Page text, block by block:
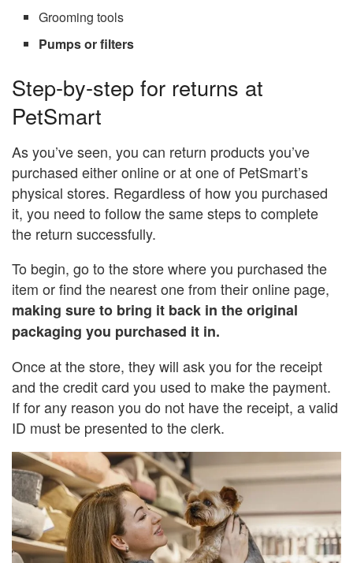
Grooming tools
Pumps or filters
Step-by-step for returns at
PetSmart
As you’ve seen, you can return products you’ve
purchased either online or at one of PetSmart’s
physical stores. Regardless of how you purchased
it, you need to follow the same steps to complete
the return successfully.
To begin, go to the store where you purchased the
item or find the nearest one from their online page,
making sure to bring it back in the original
packaging you purchased it in.
Once at the store, they will ask you for the receipt
and the credit card you used to make the payment.
If for any reason you do not have the receipt, a valid
ID must be presented to the clerk.